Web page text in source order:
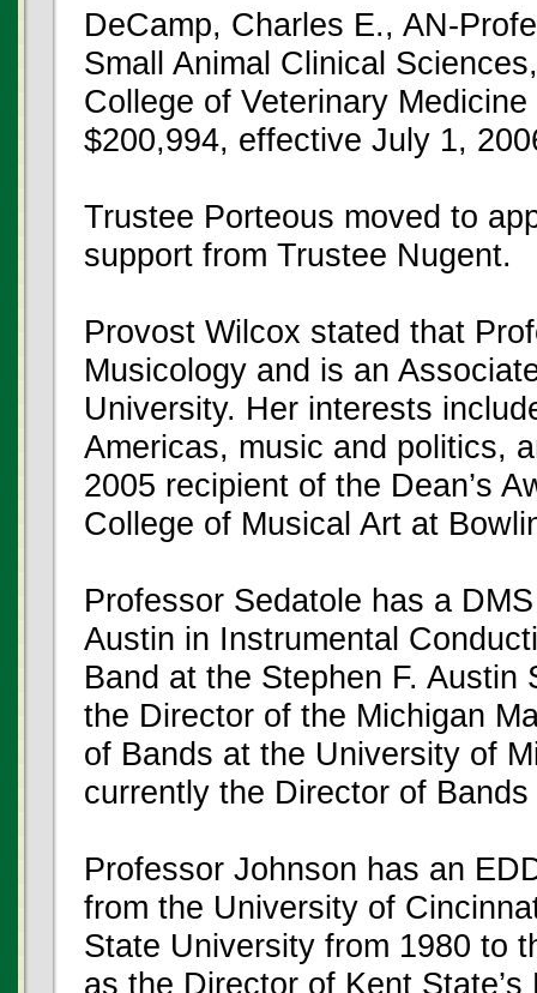
DeCamp, Charles E., AN-
Small Animal Clinical
College of Veterinary
$200,994, effective July 1,
Trustee Porteous moved to
support from Trustee Nugent.
Provost Wilcox stated that
Musicology and is an
University. Her interests
Americas, music and politics,
2005 recipient of the Dean’s
College of Musical Art at
Professor Sedatole has a
Austin in Instrumental
Band at the Stephen F.
the Director of the Michigan
of Bands at the University of
currently the Director of
Professor Johnson has an
from the University of
State University from 1980 to
as the Director of Kent